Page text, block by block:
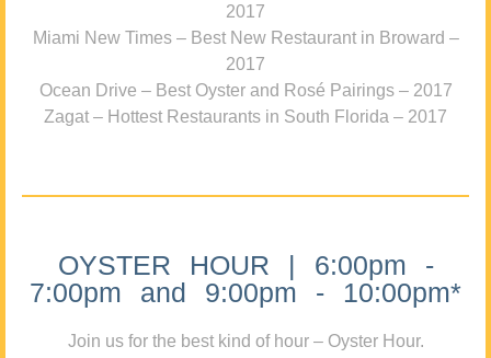
2017
Miami New Times – Best New Restaurant in Broward –
2017
Ocean Drive – Best Oyster and Rosé Pairings – 2017
Zagat – Hottest Restaurants in South Florida – 2017
OYSTER HOUR | 6:00pm -
7:00pm and 9:00pm - 10:00pm*
Join us for the best kind of hour – Oyster Hour.